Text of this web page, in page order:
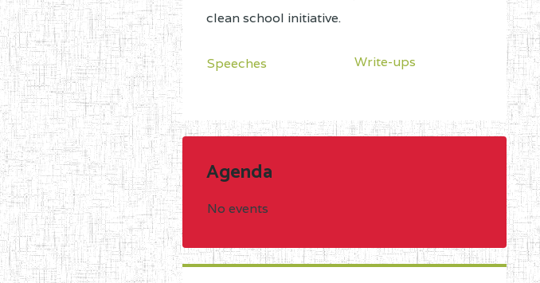
clean school initiative.
Speeches Write-ups
Agenda
No events